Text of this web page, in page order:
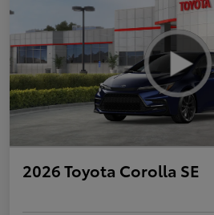
2026 Toyota Corolla SE